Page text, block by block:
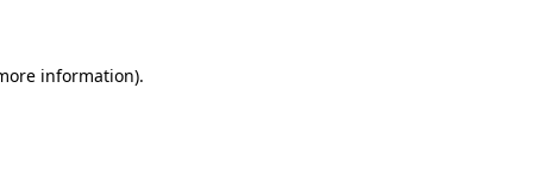
information).